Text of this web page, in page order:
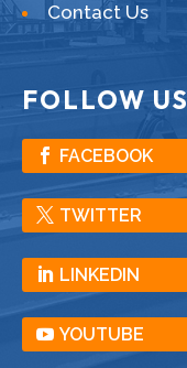
Contact Us
FOLLOW US
FACEBOOK
TWITTER
LINKEDIN
YOUTUBE